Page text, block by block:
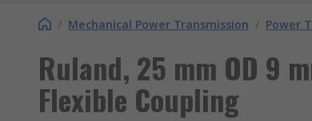
/ Mechanical Power Transmission / Power
Ruland, 25 mm OD 9
Flexible Coupling